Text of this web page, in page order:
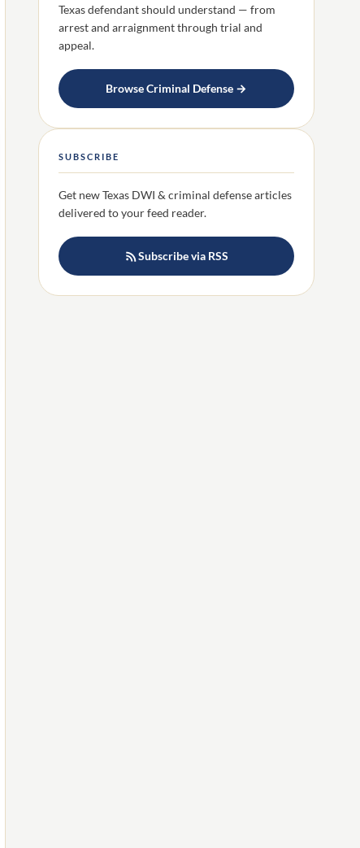
Texas defendant should understand — from
arrest and arraignment through trial and
appeal.
Browse Criminal Defense →
SUBSCRIBE
Get new Texas DWI & criminal defense articles
delivered to your feed reader.
Subscribe via RSS